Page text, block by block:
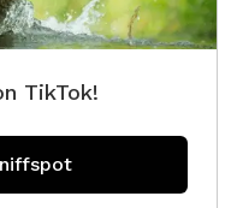
TikTok!